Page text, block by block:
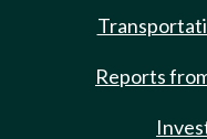
Reports